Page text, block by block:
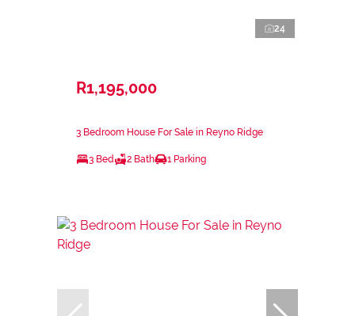
24
R1,195,000
3 Bedroom House For Sale in Reyno Ridge
3 Bed 2 Bath 1 Parking